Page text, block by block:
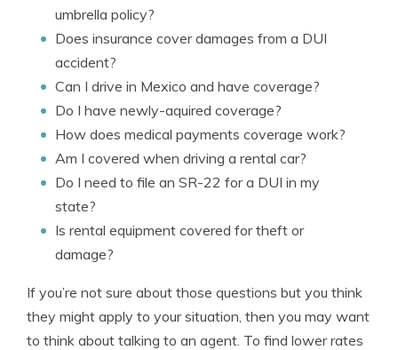
umbrella policy?
Does insurance cover damages from a DUI
accident?
Can I drive in Mexico and have coverage?
Do I have newly-aquired coverage?
How does medical payments coverage work?
Am I covered when driving a rental car?
Do I need to file an SR-22 for a DUI in my
state?
Is rental equipment covered for theft or
damage?
If you’re not sure about those questions but you think
they might apply to your situation, then you may want
to think about talking to an agent. To find lower rates